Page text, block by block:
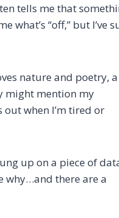
tells me that
what’s “off,” but I’ve
nature and poetry, a
might mention my
when I’m tired or
up on a piece of
there are a